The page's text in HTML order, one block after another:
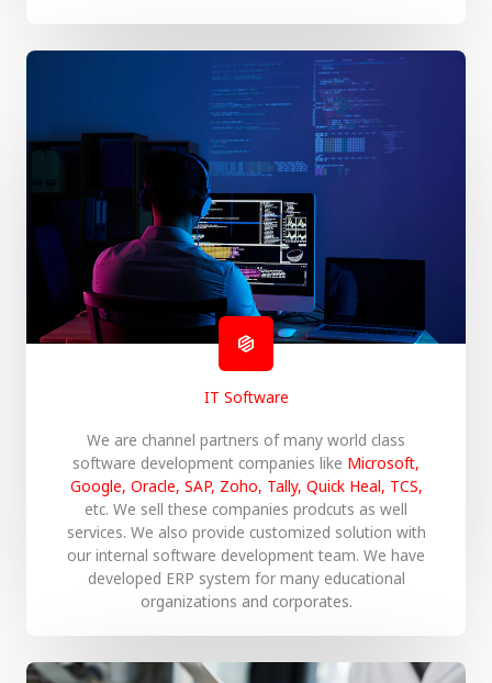
IT Software
We are channel partners of many world class
software development companies like Microsoft,
Google, Oracle, SAP, Zoho, Tally, Quick Heal, TCS,
etc. We sell these companies prodcuts as well
services. We also provide customized solution with
our internal software development team. We have
developed ERP system for many educational
organizations and corporates.